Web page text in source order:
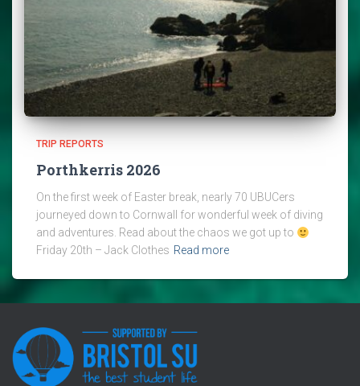
TRIP REPORTS
Porthkerris 2026
On the first week of Easter break, nearly 70 UBUCers
journeyed down to Cornwall for wonderful week of diving
and adventures. Read about the chaos we got up to
Friday 20th – Jack Clothes Read more